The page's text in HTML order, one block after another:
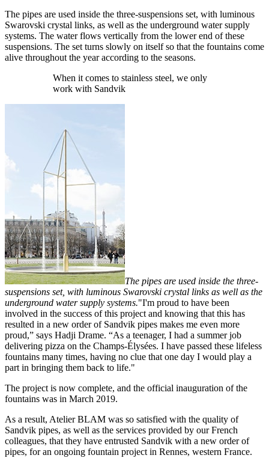
The pipes are used inside the three-suspensions set, with luminous
Swarovski crystal links, as well as the underground water supply
systems. The water flows vertically from the lower end of these
suspensions. The set turns slowly on itself so that the fountains come
alive throughout the year according to the seasons.
When it comes to stainless steel, we only
work with Sandvik
The pipes are used inside the three-
suspensions set, with luminous Swarovski crystal links as well as the
underground water supply systems."I'm proud to have been
involved in the success of this project and knowing that this has
resulted in a new order of Sandvik pipes makes me even more
proud,” says Hadji Drame. “As a teenager, I had a summer job
delivering pizza on the Champs-Élysées. I have passed these lifeless
fountains many times, having no clue that one day I would play a
part in bringing them back to life."
The project is now complete, and the official inauguration of the
fountains was in March 2019.
As a result, Atelier BLAM was so satisfied with the quality of
Sandvik pipes, as well as the services provided by our French
colleagues, that they have entrusted Sandvik with a new order of
pipes, for an ongoing fountain project in Rennes, western France.